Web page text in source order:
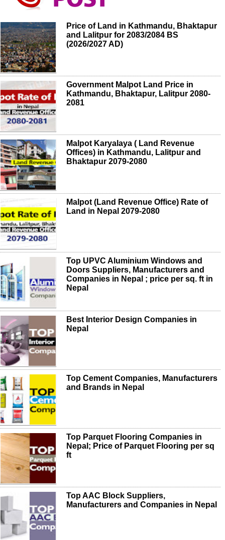
Price of Land in Kathmandu, Bhaktapur
and Lalitpur for 2083/2084 BS
(2026/2027 AD)
Government Malpot Land Price in
Kathmandu, Bhaktapur, Lalitpur 2080-
2081
Malpot Karyalaya ( Land Revenue
Offices) in Kathmandu, Lalitpur and
Bhaktapur 2079-2080
Malpot (Land Revenue Office) Rate of
Land in Nepal 2079-2080
Top UPVC Aluminium Windows and
Doors Suppliers, Manufacturers and
Companies in Nepal ; price per sq. ft in
Nepal
Best Interior Design Companies in
Nepal
Top Cement Companies, Manufacturers
and Brands in Nepal
Top Parquet Flooring Companies in
Nepal; Price of Parquet Flooring per sq
ft
Top AAC Block Suppliers,
Manufacturers and Companies in Nepal